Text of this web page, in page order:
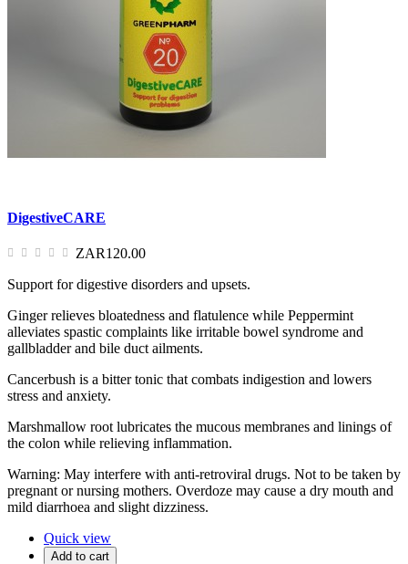
DigestiveCARE
ZAR120.00
Support for digestive disorders and upsets.
Ginger relieves bloatedness and flatulence while Peppermint
alleviates spastic complaints like irritable bowel syndrome and
gallbladder and bile duct ailments.
Cancerbush is a bitter tonic that combats indigestion and lowers
stress and anxiety.
Marshmallow root lubricates the mucous membranes and linings of
the colon while relieving inflammation.
Warning: May interfere with anti-retroviral drugs. Not to be taken by
pregnant or nursing mothers. Overdoze may cause a dry mouth and
mild diarrhoea and slight dizziness.
Quick view
Add to cart